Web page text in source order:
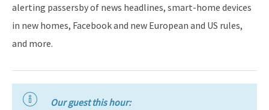
alerting passersby of news headlines, smart-home devices
in new homes, Facebook and new European and US rules,
and more.
Our guest this hour: